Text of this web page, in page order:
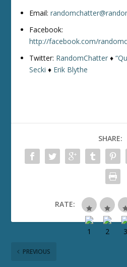
Email:
Facebook:
http://facebook.com/
Twitter: RandomChatter ♦
Secki ♦ Erik Blythe
SHARE:
RATE:
PREVIOUS